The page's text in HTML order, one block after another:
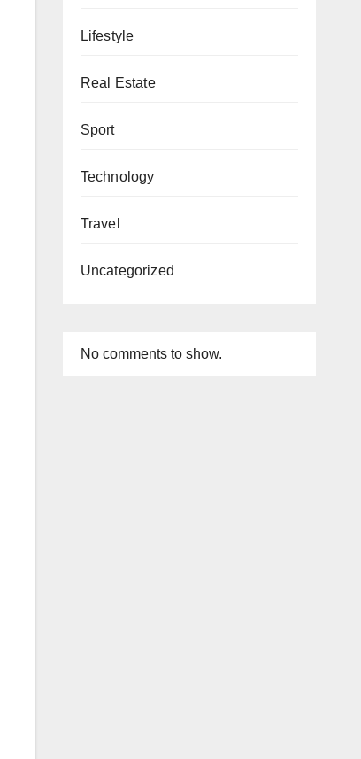
Lifestyle
Real Estate
Sport
Technology
Travel
Uncategorized
No comments to show.